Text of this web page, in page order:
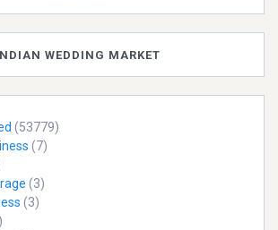
WEDDING MARKET
(53779)
(7)
(3)
(3)